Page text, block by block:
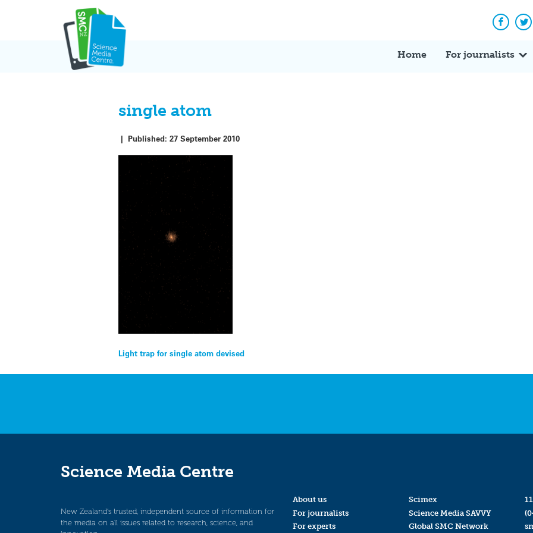
Home For journalists
single atom
|Published:27 September 2010
Post
navigation
Light trap for single atom devised
Science Media Centre
New Zealand’s trusted, independent source of information for
the media on all issues related to research, science, and
About us
For journalists
For experts
Scimex
Science Media SAVVY
Global SMC Network